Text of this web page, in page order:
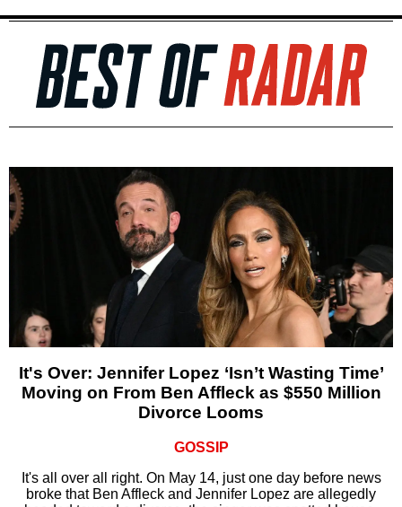
It's Over: Jennifer Lopez ‘Isn’t Wasting Time’
Moving on From Ben Affleck as $550 Million
Divorce Looms
GOSSIP
It's all over all right. On May 14, just one day before news
broke that Ben Affleck and Jennifer Lopez are allegedly